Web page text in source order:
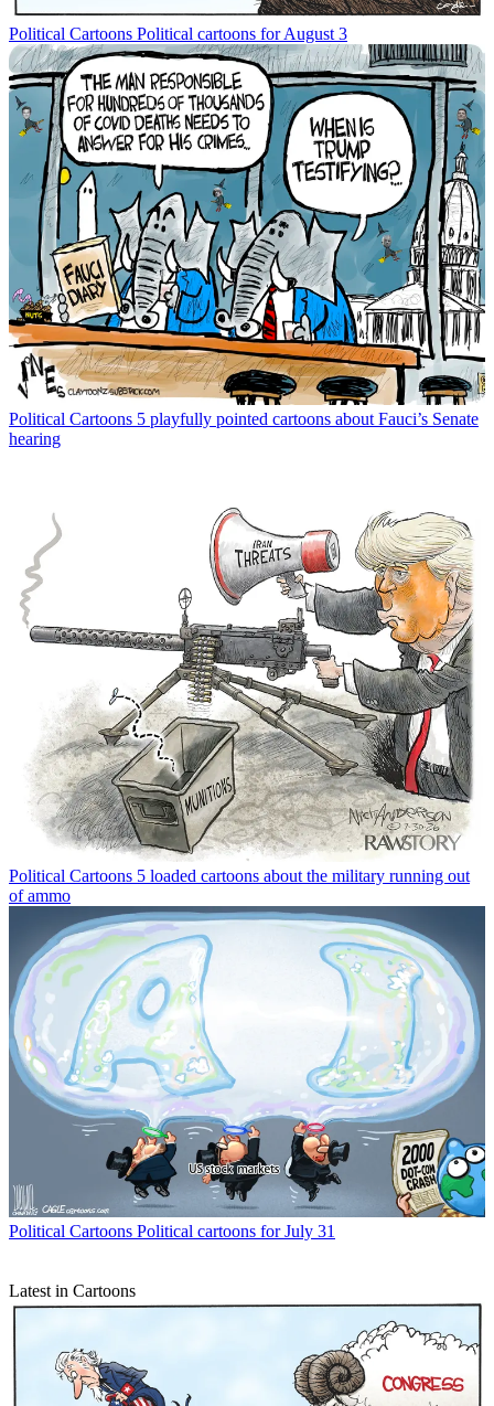
Political Cartoons Political cartoons for August 3
Political Cartoons 5 playfully pointed cartoons about Fauci’s Senate
hearing
Political Cartoons 5 loaded cartoons about the military running out
of ammo
Political Cartoons Political cartoons for July 31
Latest in Cartoons